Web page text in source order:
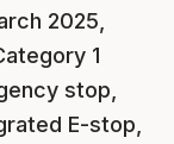
2025,
1
stop,
E-stop,